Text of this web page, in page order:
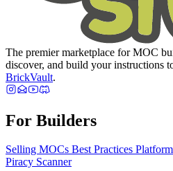
The premier marketplace for MOC
discover, and build your instructions
BrickVault.
For Builders
Selling MOCs Best Practices
Piracy Scanner